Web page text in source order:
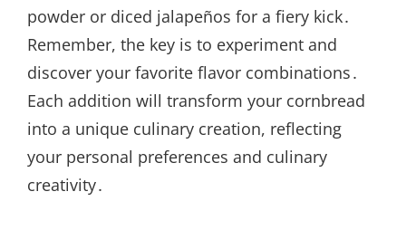
powder or diced jalapeños for a fiery kick․
Remember, the key is to experiment and
discover your favorite flavor combinations․
Each addition will transform your cornbread
into a unique culinary creation, reflecting
your personal preferences and culinary
creativity․